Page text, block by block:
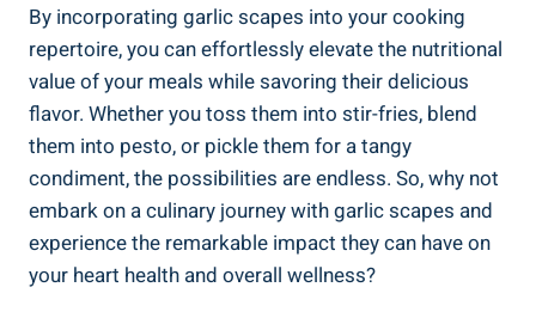
By incorporating garlic scapes into your cooking
repertoire, you can effortlessly elevate the nutritional
value of your meals while savoring their delicious
flavor. Whether you toss them into stir-fries, blend
them into pesto, or pickle them for a tangy
condiment, the possibilities are endless. So, why not
embark on a culinary journey with garlic scapes and
experience the remarkable impact they can have on
your heart health and overall wellness?